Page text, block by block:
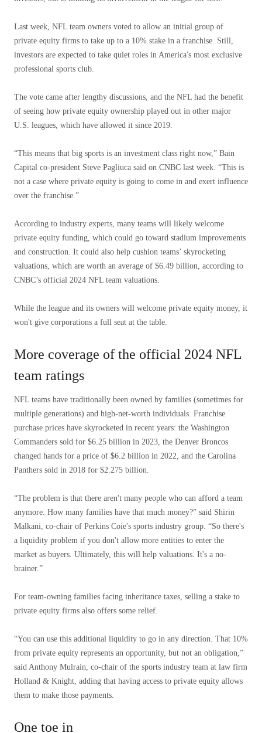
Last week, NFL team owners voted to allow an initial group of
private equity firms to take up to a 10% stake in a franchise. Still,
investors are expected to take quiet roles in America's most exclusive
professional sports club.
The vote came after lengthy discussions, and the NFL had the benefit
of seeing how private equity ownership played out in other major
U.S. leagues, which have allowed it since 2019.
“This means that big sports is an investment class right now,” Bain
Capital co-president Steve Pagliuca said on CNBC last week. “This is
not a case where private equity is going to come in and exert influence
over the franchise.”
According to industry experts, many teams will likely welcome
private equity funding, which could go toward stadium improvements
and construction. It could also help cushion teams’ skyrocketing
valuations, which are worth an average of $6.49 billion, according to
CNBC’s official 2024 NFL team valuations.
While the league and its owners will welcome private equity money, it
won't give corporations a full seat at the table.
More coverage of the official 2024 NFL
team ratings
NFL teams have traditionally been owned by families (sometimes for
multiple generations) and high-net-worth individuals. Franchise
purchase prices have skyrocketed in recent years: the Washington
Commanders sold for $6.25 billion in 2023, the Denver Broncos
changed hands for a price of $6.2 billion in 2022, and the Carolina
Panthers sold in 2018 for $2.275 billion.
“The problem is that there aren't many people who can afford a team
anymore. How many families have that much money?” said Shirin
Malkani, co-chair of Perkins Coie's sports industry group. “So there's
a liquidity problem if you don't allow more entities to enter the
market as buyers. Ultimately, this will help valuations. It's a no-
brainer.”
For team-owning families facing inheritance taxes, selling a stake to
private equity firms also offers some relief.
“You can use this additional liquidity to go in any direction. That 10%
from private equity represents an opportunity, but not an obligation,”
said Anthony Mulrain, co-chair of the sports industry team at law firm
Holland & Knight, adding that having access to private equity allows
them to make those payments.
One toe in